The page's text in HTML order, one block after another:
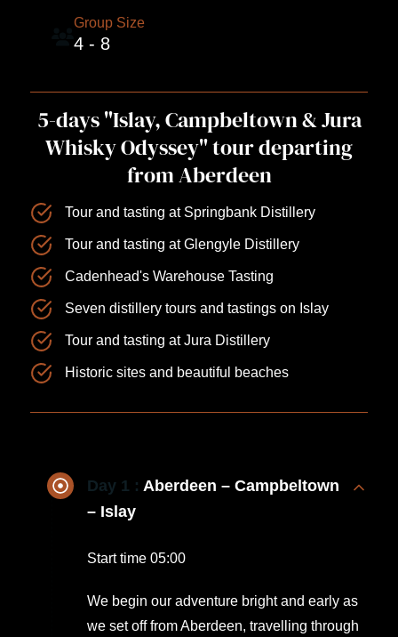
Group Size
4 - 8
5-days "Islay, Campbeltown & Jura
Whisky Odyssey" tour departing
from Aberdeen
Tour and tasting at Springbank Distillery
Tour and tasting at Glengyle Distillery
Cadenhead's Warehouse Tasting
Seven distillery tours and tastings on Islay
Tour and tasting at Jura Distillery
Historic sites and beautiful beaches
Day 1 : Aberdeen – Campbeltown
– Islay
Start time 05:00
We begin our adventure bright and early as
we set off from Aberdeen, travelling through